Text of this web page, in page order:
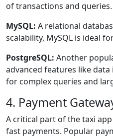
of transactions and
MySQL: A relational
scalability, MySQL is ideal
PostgreSQL: Another
advanced features like
for complex queries and
4. Payment
A critical part of the taxi
fast payments. Popular